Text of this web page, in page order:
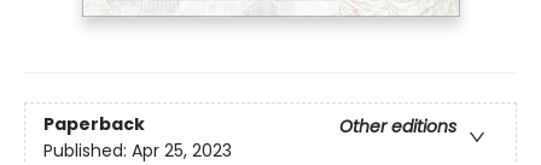
Paperback
Other editions
Published: Apr 25, 2023